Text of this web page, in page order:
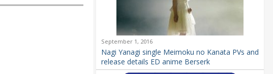
September 1, 2016
Nagi Yanagi single Meimoku no Kanata PVs and
release details ED anime Berserk